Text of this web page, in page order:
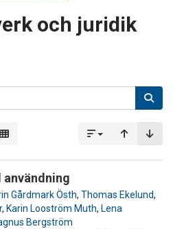
och juridik
Gårdmark Östh, Thomas Ekelund,
, Karin Looström Muth, Lena
Bergström